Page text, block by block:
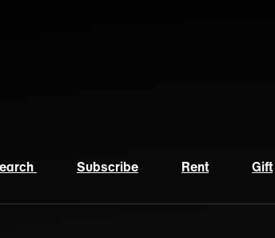
Subscribe Rent Gift